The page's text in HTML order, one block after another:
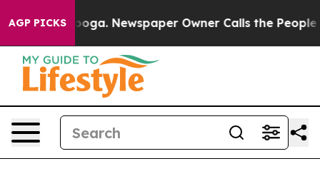
AGP PICKS Newspaper Owner Calls the People